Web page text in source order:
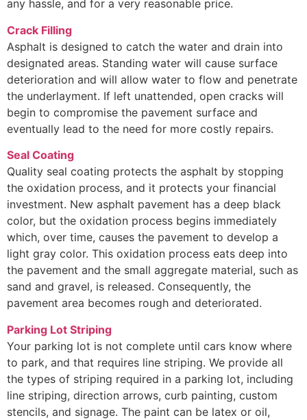
any hassle, and for a very reasonable price.
Crack Filling
Asphalt is designed to catch the water and drain into
designated areas. Standing water will cause surface
deterioration and will allow water to flow and penetrate
the underlayment. If left unattended, open cracks will
begin to compromise the pavement surface and
eventually lead to the need for more costly repairs.
Seal Coating
Quality seal coating protects the asphalt by stopping
the oxidation process, and it protects your financial
investment. New asphalt pavement has a deep black
color, but the oxidation process begins immediately
which, over time, causes the pavement to develop a
light gray color. This oxidation process eats deep into
the pavement and the small aggregate material, such as
sand and gravel, is released. Consequently, the
pavement area becomes rough and deteriorated.
Parking Lot Striping
Your parking lot is not complete until cars know where
to park, and that requires line striping. We provide all
the types of striping required in a parking lot, including
line striping, direction arrows, curb painting, custom
stencils, and signage. The paint can be latex or oil,